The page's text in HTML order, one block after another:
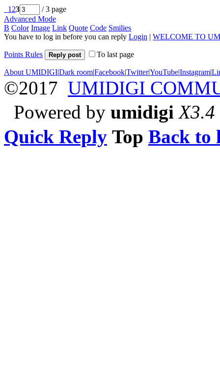
1 23
/ 3 page
Advanced Mode
B Color Image Link Quote Code Smilies
You have to log in before you can reply Login | WELCOME TO
Points Rules Reply post To last page
About UMIDIGI|Dark room|Facebook|Twitter|YouTube|Instagram|
©2017 UMIDIGI
Powered by umidigi X3.4
Quick Reply Top Back to